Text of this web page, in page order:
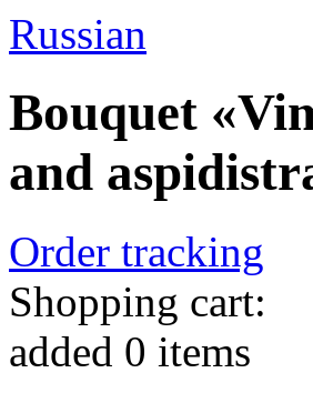
Russian
Bouquet
and
Order tracking
Shopping cart:
added 0 items